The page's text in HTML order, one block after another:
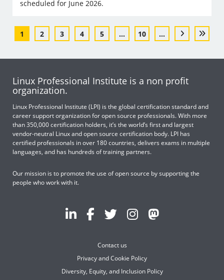
scheduled for June 2026.
1 2 3 4 5 ... 10 ...
Linux Professional Institute is a non profit
organization.
Linux Professional Institute (LPI) is the global certification standard and
career support organization for open source professionals. With more
than 350,000 certification holders, it’s the world’s first and largest
vendor-neutral Linux and open source certification body. LPI has
certified professionals in over 180 countries, delivers exams in multiple
languages, and has hundreds of training partners.
Our mission is to promote the use of open source by supporting the
people who work with it.
Contact us
Privacy and Cookie Policy
Diversity, Equity, and Inclusion Policy